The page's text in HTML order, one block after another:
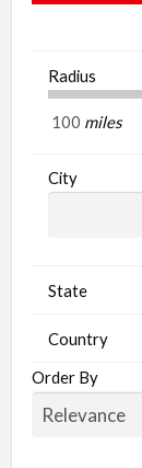
Radius
miles
City
State
Country
Order By